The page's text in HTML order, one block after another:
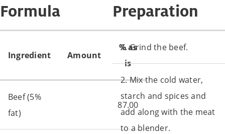
Formula
Ingredient Amount
% as
is
Beef (5%
fat)
87.00
Preparation
1. Grind the beef.
2. Mix the cold water,
starch and spices and
add along with the meat
to a blender.